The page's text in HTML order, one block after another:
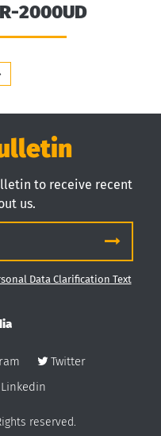
2000UD
to receive recent
us.
Data Clarification Text
Twitter
Linkedin
reserved.